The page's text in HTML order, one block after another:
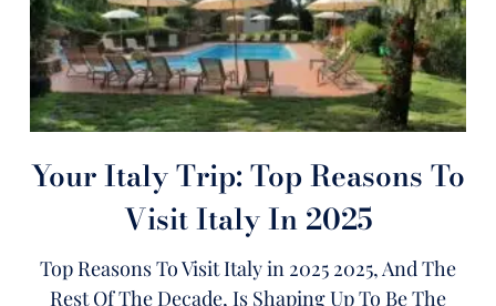
Your Italy Trip: Top Reasons To
Visit Italy In 2025
Top Reasons To Visit Italy in 2025 2025, And The
Rest Of The Decade, Is Shaping Up To Be The